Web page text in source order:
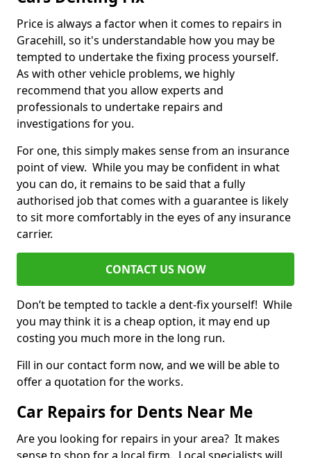
Price is always a factor when it comes to repairs in
Gracehill, so it's understandable how you may be
tempted to undertake the fixing process yourself.
As with other vehicle problems, we highly
recommend that you allow experts and
professionals to undertake repairs and
investigations for you.
For one, this simply makes sense from an insurance
point of view. While you may be confident in what
you can do, it remains to be said that a fully
authorised job that comes with a guarantee is likely
to sit more comfortably in the eyes of any insurance
carrier.
CONTACT US NOW
Don’t be tempted to tackle a dent-fix yourself! While
you may think it is a cheap option, it may end up
costing you much more in the long run.
Fill in our contact form now, and we will be able to
offer a quotation for the works.
Car Repairs for Dents Near Me
Are you looking for repairs in your area? It makes